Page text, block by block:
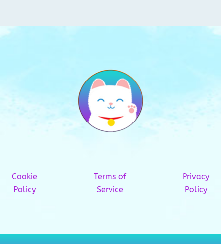
Cookie
Policy
Terms of
Service
Privacy
Policy